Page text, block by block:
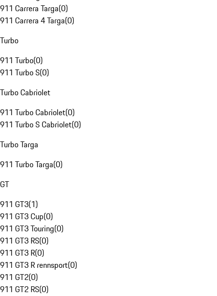
911 Carrera Targa(0)
911 Carrera 4 Targa(0)
Turbo
911 Turbo(0)
911 Turbo S(0)
Turbo Cabriolet
911 Turbo Cabriolet(0)
911 Turbo S Cabriolet(0)
Turbo Targa
911 Turbo Targa(0)
GT
911 GT3(1)
911 GT3 Cup(0)
911 GT3 Touring(0)
911 GT3 RS(0)
911 GT3 R(0)
911 GT3 R rennsport(0)
911 GT2(0)
911 GT2 RS(0)